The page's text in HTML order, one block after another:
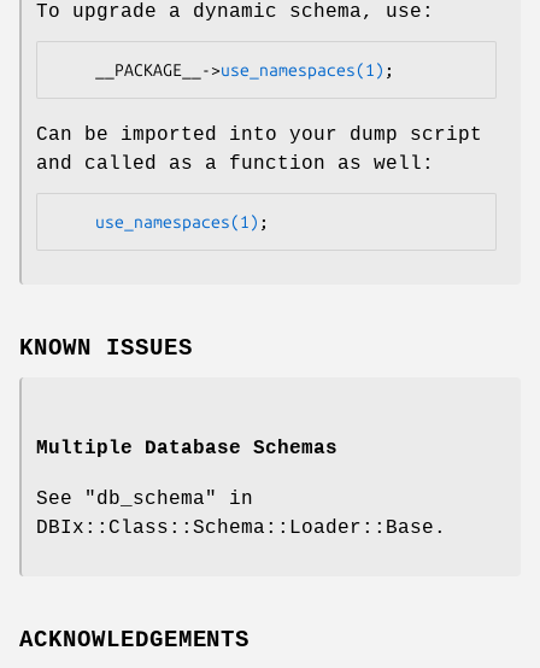
To upgrade a dynamic schema, use:
    __PACKAGE__->
use_namespaces(1)
Can be imported into your dump script
and called as a function as well:
use_namespaces(1)
KNOWN ISSUES
Multiple Database Schemas
See "db_schema" in
DBIx::Class::Schema::Loader::Base.
ACKNOWLEDGEMENTS